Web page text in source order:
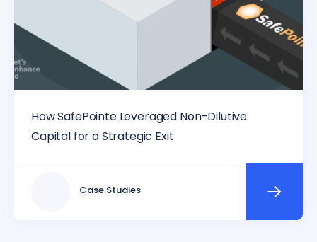
How SafePointe Leveraged Non-Dilutive
Capital for a Strategic Exit
Case Studies